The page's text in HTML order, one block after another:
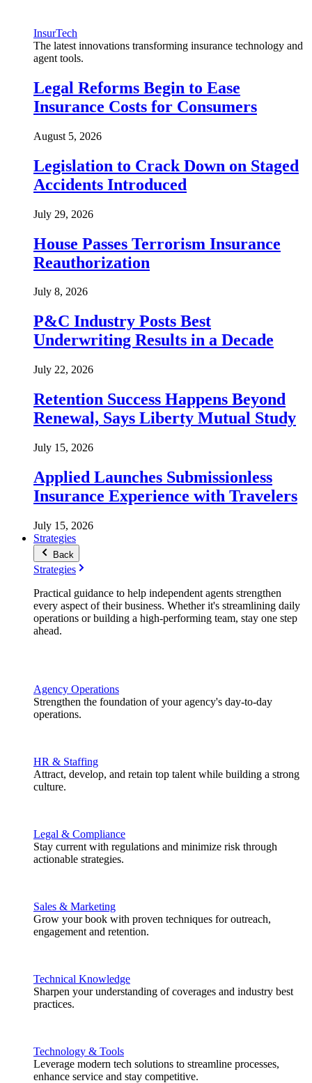
InsurTech
The latest innovations transforming insurance technology and
agent tools.
Legal Reforms Begin to Ease
Insurance Costs for Consumers
August 5, 2026
Legislation to Crack Down on Staged
Accidents Introduced
July 29, 2026
House Passes Terrorism Insurance
Reauthorization
July 8, 2026
P&C Industry Posts Best
Underwriting Results in a Decade
July 22, 2026
Retention Success Happens Beyond
Renewal, Says Liberty Mutual Study
July 15, 2026
Applied Launches Submissionless
Insurance Experience with Travelers
July 15, 2026
Strategies
Back
Strategies
Practical guidance to help independent agents strengthen
every aspect of their business. Whether it's streamlining daily
operations or building a high-performing team, stay one step
ahead.
Agency Operations
Strengthen the foundation of your agency's day-to-day
operations.
HR & Staffing
Attract, develop, and retain top talent while building a strong
culture.
Legal & Compliance
Stay current with regulations and minimize risk through
actionable strategies.
Sales & Marketing
Grow your book with proven techniques for outreach,
engagement and retention.
Technical Knowledge
Sharpen your understanding of coverages and industry best
practices.
Technology & Tools
Leverage modern tech solutions to streamline processes,
enhance service and stay competitive.